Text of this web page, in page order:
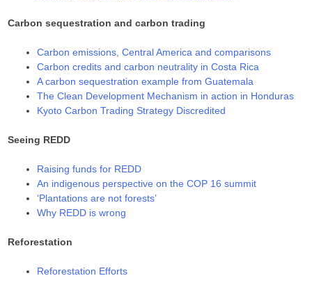
Carbon sequestration and carbon trading
Carbon emissions, Central America and comparisons
Carbon credits and carbon neutrality in Costa Rica
A carbon sequestration example from Guatemala
The Clean Development Mechanism in action in Honduras
Kyoto Carbon Trading Strategy Discredited
Seeing REDD
Raising funds for REDD
An indigenous perspective on the COP 16 summit
‘Plantations are not forests’
Why REDD is wrong
Reforestation
Reforestation Efforts